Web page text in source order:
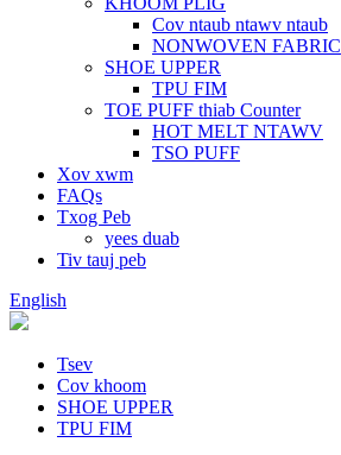
Cov ntaub ntawv ntaub
NONWOVEN FABRIC
SHOE UPPER
TPU FIM
TOE PUFF thiab Counter
HOT MELT NTAWV
TSO PUFF
Xov xwm
FAQs
Txog Peb
yees duab
Tiv tauj peb
English
Tsev
Cov khoom
SHOE UPPER
TPU FIM